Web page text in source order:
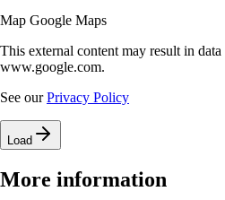
Map Google Maps
This external content may result in
www.google.com.
See ourPrivacy Policy
Load
More information